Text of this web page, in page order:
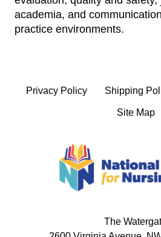
academia, and
practice environments.
Privacy Policy Shipping
Site Map
The